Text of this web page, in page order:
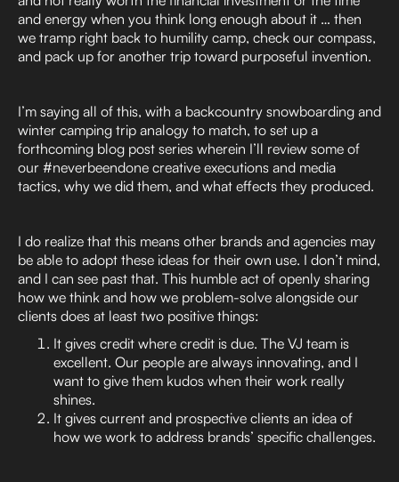
and energy when you think long enough about it … then
we tramp right back to humility camp, check our compass,
and pack up for another trip toward purposeful invention.
I’m saying all of this, with a backcountry snowboarding and
winter camping trip analogy to match, to set up a
forthcoming blog post series wherein I’ll review some of
our #neverbeendone creative executions and media
tactics, why we did them, and what effects they produced.
I do realize that this means other brands and agencies may
be able to adopt these ideas for their own use. I don’t mind,
and I can see past that. This humble act of openly sharing
how we think and how we problem-solve alongside our
clients does at least two positive things:
It gives credit where credit is due. The VJ team is
excellent. Our people are always innovating, and I
want to give them kudos when their work really
shines.
It gives current and prospective clients an idea of
how we work to address brands’ specific challenges.